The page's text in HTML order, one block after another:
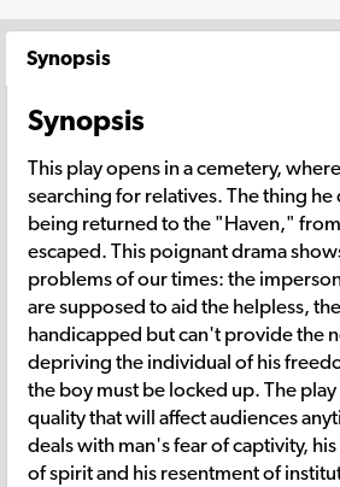
Synopsis
Synopsis
This play opens in a cemetery,
searching for relatives. The thing he
being returned to the "Haven,"
escaped. This poignant drama
problems of our times: the
are supposed to aid the helpless,
handicapped but can't provide the
depriving the individual of his
the boy must be locked up. The play
quality that will affect audiences
deals with man's fear of captivity,
of spirit and his resentment of